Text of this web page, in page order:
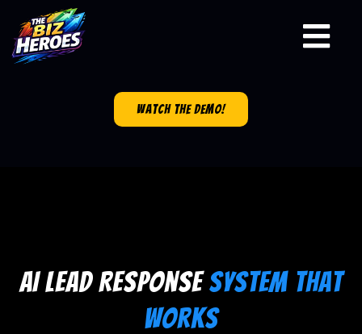
watch the demo!
AI Lead Response System That
Works